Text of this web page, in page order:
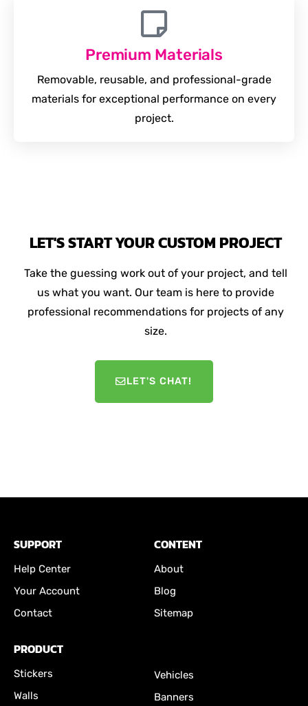
Premium Materials
Removable, reusable, and professional-grade
materials for exceptional performance on every
project.
LET'S START YOUR CUSTOM PROJECT
Take the guessing work out of your project, and tell
us what you want. Our team is here to provide
professional recommendations for projects of any
size.
LET'S CHAT!
SUPPORT
Help Center
Your Account
Contact
CONTENT
About
Blog
Sitemap
PRODUCT
Stickers
Walls
Vehicles
Banners